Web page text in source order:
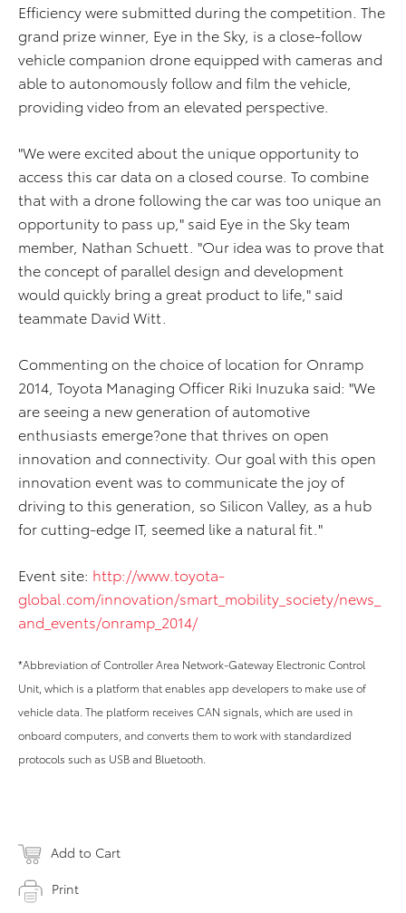
Efficiency were submitted during the competition. The
grand prize winner, Eye in the Sky, is a close-follow
vehicle companion drone equipped with cameras and
able to autonomously follow and film the vehicle,
providing video from an elevated perspective.
"We were excited about the unique opportunity to
access this car data on a closed course. To combine
that with a drone following the car was too unique an
opportunity to pass up," said Eye in the Sky team
member, Nathan Schuett. "Our idea was to prove that
the concept of parallel design and development
would quickly bring a great product to life," said
teammate David Witt.
Commenting on the choice of location for Onramp
2014, Toyota Managing Officer Riki Inuzuka said: "We
are seeing a new generation of automotive
enthusiasts emerge?one that thrives on open
innovation and connectivity. Our goal with this open
innovation event was to communicate the joy of
driving to this generation, so Silicon Valley, as a hub
for cutting-edge IT, seemed like a natural fit."
Event site: http://www.toyota-
global.com/innovation/smart_mobility_society/news_
and_events/onramp_2014/
*Abbreviation of Controller Area Network-Gateway Electronic Control
Unit, which is a platform that enables app developers to make use of
vehicle data. The platform receives CAN signals, which are used in
onboard computers, and converts them to work with standardized
protocols such as USB and Bluetooth.
Add to Cart
Print